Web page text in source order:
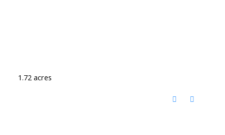
1.72 acres